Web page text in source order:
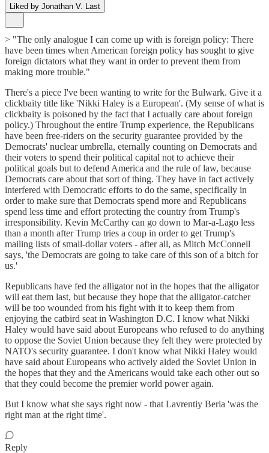
Liked by Jonathan V. Last
> "The only analogue I can come up with is foreign policy: There
have been times when American foreign policy has sought to give
foreign dictators what they want in order to prevent them from
making more trouble."
There's a piece I've been wanting to write for the Bulwark. Give it a
clickbaity title like 'Nikki Haley is a European'. (My sense of what is
clickbaity is poisoned by the fact that I actually care about foreign
policy.) Throughout the entire Trump experience, the Republicans
have been free-riders on the security guarantee provided by the
Democrats' nuclear umbrella, eternally counting on Democrats and
their voters to spend their political capital not to achieve their
political goals but to defend America and the rule of law, because
Democrats care about that sort of thing. They have in fact actively
interfered with Democratic efforts to do the same, specifically in
order to make sure that Democrats spend more and Republicans
spend less time and effort protecting the country from Trump's
irresponsibility. Kevin McCarthy can go down to Mar-a-Lago less
than a month after Trump tries a coup in order to get Trump's
mailing lists of small-dollar voters - after all, as Mitch McConnell
says, 'the Democrats are going to take care of this son of a bitch for
us.'
Republicans have fed the alligator not in the hopes that the alligator
will eat them last, but because they hope that the alligator-catcher
will be too wounded from his fight with it to keep them from
enjoying the catbird seat in Washington D.C. I know what Nikki
Haley would have said about Europeans who refused to do anything
to oppose the Soviet Union because they felt they were protected by
NATO's security guarantee. I don't know what Nikki Haley would
have said about Europeans who actively aided the Soviet Union in
the hopes that they and the Americans would take each other out so
that they could become the premier world power again.
But I know what she says right now - that Lavrentiy Beria 'was the
right man at the right time'.
Reply